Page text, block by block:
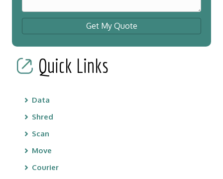
Get My Quote
Quick Links
Data
Shred
Scan
Move
Courier